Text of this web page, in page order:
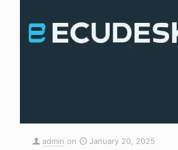
admin on January 20, 2025